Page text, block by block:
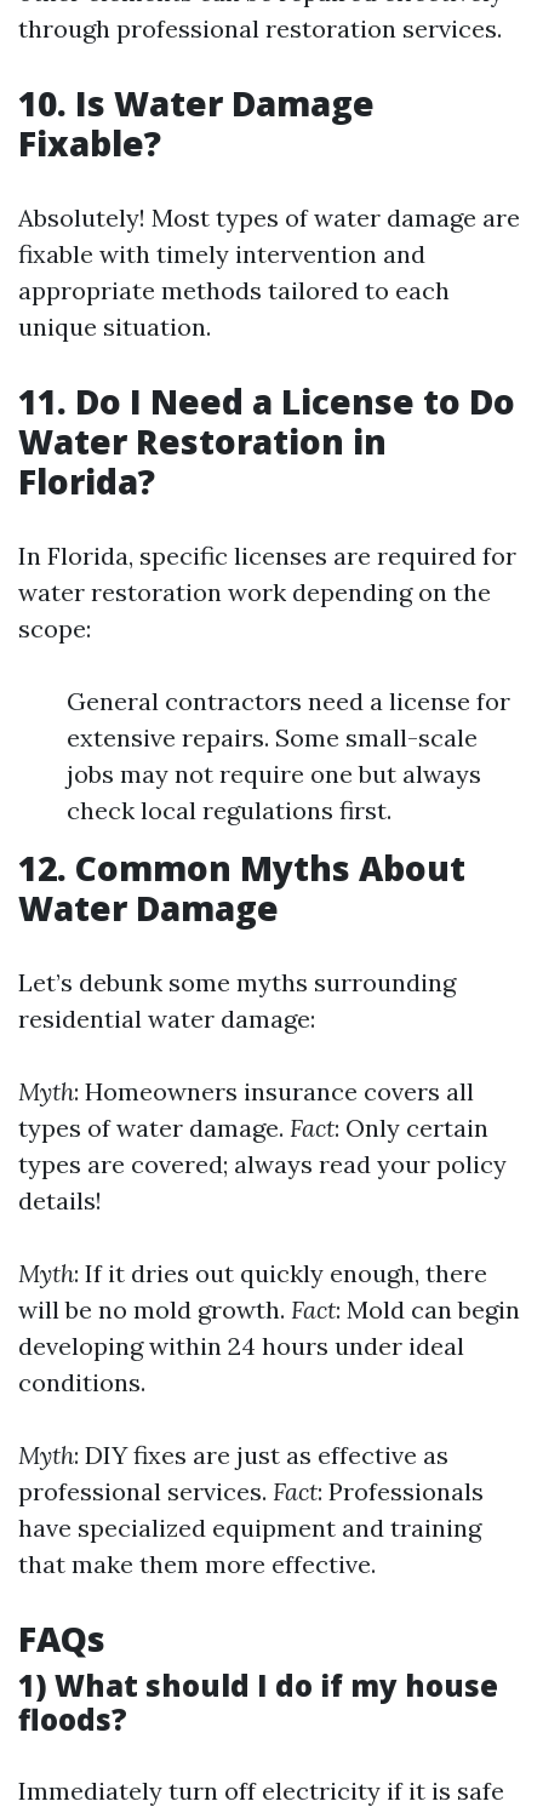
through professional restoration services.
10. Is Water Damage
Fixable?
Absolutely! Most types of water damage are
fixable with timely intervention and
appropriate methods tailored to each
unique situation.
11. Do I Need a License to Do
Water Restoration in
Florida?
In Florida, specific licenses are required for
water restoration work depending on the
scope:
General contractors need a license for
extensive repairs. Some small-scale
jobs may not require one but always
check local regulations first.
12. Common Myths About
Water Damage
Let’s debunk some myths surrounding
residential water damage:
Myth: Homeowners insurance covers all
types of water damage. Fact: Only certain
types are covered; always read your policy
details!
Myth: If it dries out quickly enough, there
will be no mold growth. Fact: Mold can begin
developing within 24 hours under ideal
conditions.
Myth: DIY fixes are just as effective as
professional services. Fact: Professionals
have specialized equipment and training
that make them more effective.
FAQs
1) What should I do if my house
floods?
Immediately turn off electricity if it is safe